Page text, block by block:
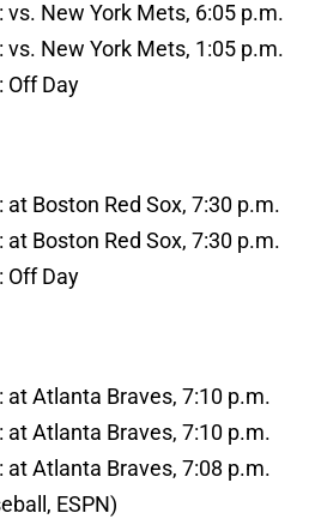
vs. New York Mets, 6:05 p.m.
vs. New York Mets, 1:05 p.m.
Off Day
at Boston Red Sox, 7:30 p.m.
at Boston Red Sox, 7:30 p.m.
Off Day
at Atlanta Braves, 7:10 p.m.
at Atlanta Braves, 7:10 p.m.
at Atlanta Braves, 7:08 p.m.
ESPN)